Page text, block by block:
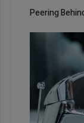
Peering